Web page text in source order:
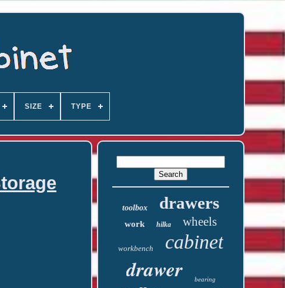
SIZE TYPE
toolbox drawers
work hilka wheels
workbench cabinet
drawer bearing